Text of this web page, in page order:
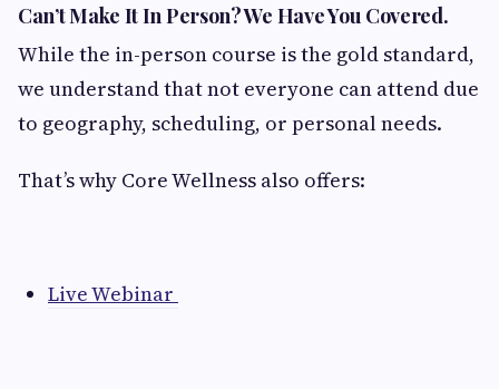
Can’t Make It In Person? We Have You Covered.
While the in-person course is the gold standard,
we understand that not everyone can attend due
to geography, scheduling, or personal needs.
That’s why Core Wellness also offers:
Live Webinar